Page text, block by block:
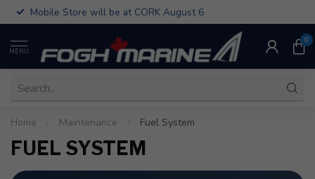
Mobile Store will be at CORK August 6
MENU
0
Home Maintenance Fuel System
FUEL SYSTEM